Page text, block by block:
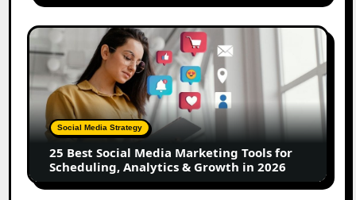
UGC
Creators
25
Best
Social
Media
Marketing
Tools
for
Scheduling,
Analytics
Social Media Strategy
25 Best Social Media Marketing Tools for
Scheduling, Analytics & Growth in 2026